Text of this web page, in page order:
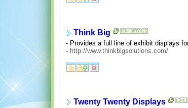
Think Big
- Provides a full line of exhibit displays
- http://www.thinkbigsolutions.com/
Twenty Twenty Displays